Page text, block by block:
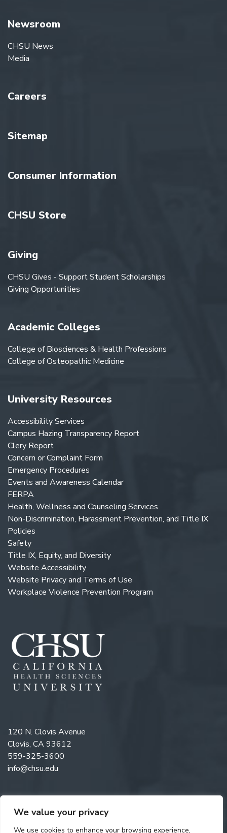
We value your privacy
We use cookies to enhance your browsing experience,
Newsroom
CHSU News
Media
Careers
Sitemap
Consumer Information
CHSU Store
Giving
CHSU Gives - Support Student Scholarships
Giving Opportunities
Academic Colleges
College of Biosciences & Health Professions
College of Osteopathic Medicine
University Resources
Accessibility Services
Campus Hazing Transparency Report
Clery Report
Concern or Complaint Form
Emergency Procedures
Events and Awareness Calendar
FERPA
Health, Wellness and Counseling Services
Non-Discrimination, Harassment Prevention, and Title IX
Policies
Safety
Title IX, Equity, and Diversity
Website Accessibility
Website Privacy and Terms of Use
Workplace Violence Prevention Program
120 N. Clovis Avenue
Clovis, CA 93612
559-325-3600
info@chsu.edu
Like us on Facebook
Follow us on Instagram
Watch us on YouTube
Follow us on LinkedIn